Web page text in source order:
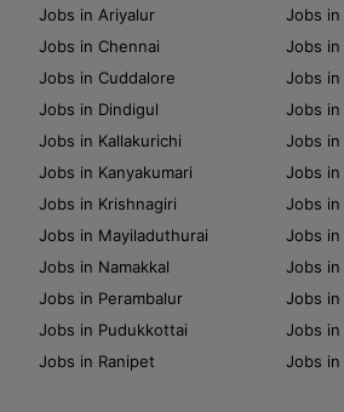
Jobs in Ariyalur
Jobs in
Jobs in Chennai
Jobs in
Jobs in Cuddalore
Jobs in
Jobs in Dindigul
Jobs in
Jobs in Kallakurichi
Jobs in
Jobs in Kanyakumari
Jobs in
Jobs in Krishnagiri
Jobs in
Jobs in Mayiladuthurai
Jobs in
Jobs in Namakkal
Jobs in
Jobs in Perambalur
Jobs in
Jobs in Pudukkottai
Jobs in
Jobs in Ranipet
Jobs in